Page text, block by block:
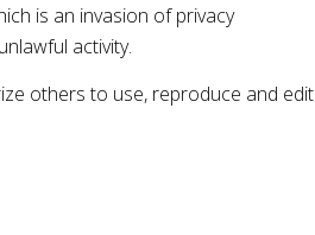
is an invasion of privacy
activity.
others to use, reproduce and edit